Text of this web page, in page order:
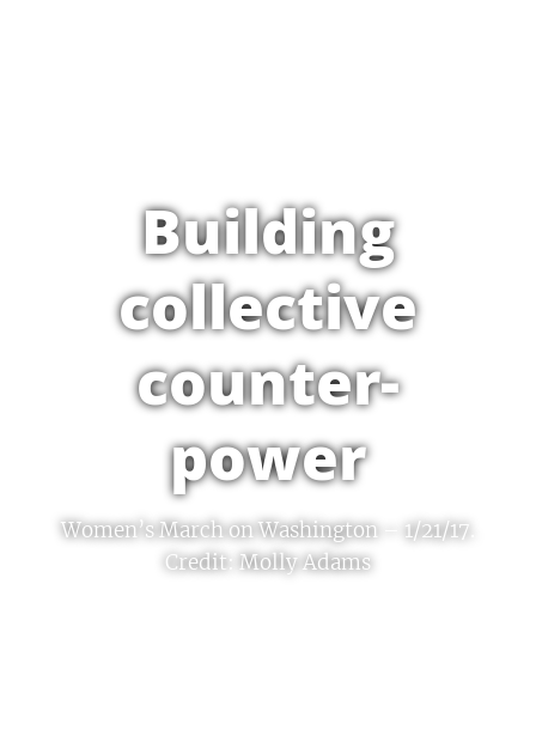
Building
collective
counter-
power
Women’s March on Washington – 1/21/17.
Credit: Molly Adams